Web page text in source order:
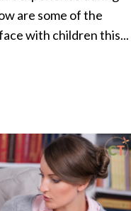
are some of the
with children this...